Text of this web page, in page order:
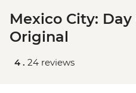
Mexico City:
Original
4 . 24 reviews